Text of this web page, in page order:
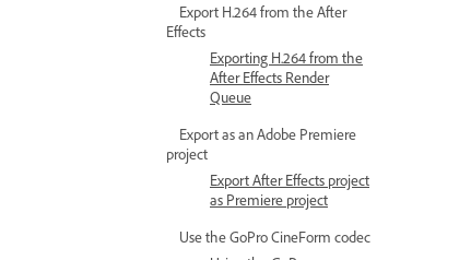
Export H.264 from the After
Effects
Exporting H.264 from the
After Effects Render
Queue
Export as an Adobe Premiere
project
Export After Effects project
as Premiere project
Use the GoPro CineForm codec